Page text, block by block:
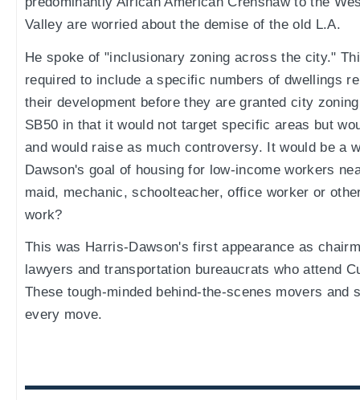
Valley are worried about the demise of the old L.A.
He spoke of "inclusionary zoning across the city."
required to include a specific numbers of dwellings
their development before they are granted city
SB50 in that it would not target specific areas but
and would raise as much controversy. It would be a
Dawson's goal of housing for low-income workers
maid, mechanic, schoolteacher, office worker or
work?
This was Harris-Dawson's first appearance as
lawyers and transportation bureaucrats who attend
These tough-minded behind-the-scenes movers and
every move.